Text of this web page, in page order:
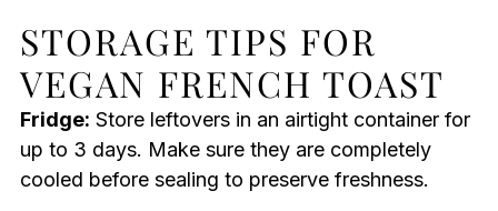
STORAGE TIPS FOR
VEGAN FRENCH TOAST
Fridge: Store leftovers in an airtight container for
up to 3 days. Make sure they are completely
cooled before sealing to preserve freshness.